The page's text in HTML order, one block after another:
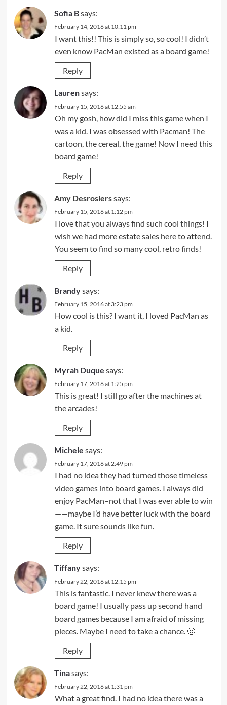
Sofia Bsays:
February 14, 2016 at 10:11 pm
I want this!! This is simply so, so cool! I didn’t
even know PacMan existed as a board game!
Reply
Laurensays:
February 15, 2016 at 12:55 am
Oh my gosh, how did I miss this game when I
was a kid. I was obsessed with Pacman! The
cartoon, the cereal, the game! Now I need this
board game!
Reply
Amy Desrosierssays:
February 15, 2016 at 1:12 pm
I love that you always find such cool things! I
wish we had more estate sales here to attend.
You seem to find so many cool, retro finds!
Reply
Brandysays:
February 15, 2016 at 3:23 pm
How cool is this? I want it, I loved PacMan as
a kid.
Reply
Myrah Duque says:
February 17, 2016 at 1:25 pm
This is great! I still go after the machines at
the arcades!
Reply
Michele says:
February 17, 2016 at 2:49 pm
I had no idea they had turned those timeless
video games into board games. I always did
enjoy PacMan–not that I was ever able to win
——maybe I’d have better luck with the board
game. It sure sounds like fun.
Reply
Tiffanysays:
February 22, 2016 at 12:15 pm
This is fantastic. I never knew there was a
board game! I usually pass up second hand
board games because I am afraid of missing
pieces. Maybe I need to take a chance. 🙂
Reply
Tinasays:
February 22, 2016 at 1:31 pm
What a great find. I had no idea there was a